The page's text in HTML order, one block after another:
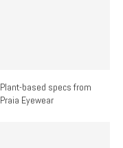
Plant-based specs from
Praia Eyewear